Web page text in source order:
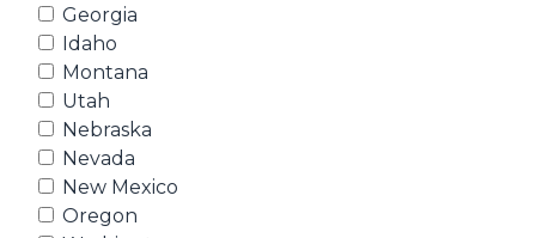
Georgia
Idaho
Montana
Utah
Nebraska
Nevada
New Mexico
Oregon